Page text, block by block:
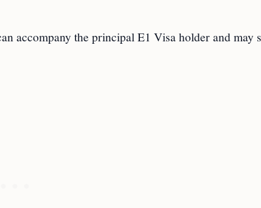
accompany the principal E1 Visa holder and may